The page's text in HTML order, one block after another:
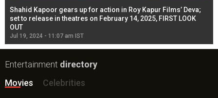
Shahid Kapoor gears up for action in Roy Kapur Films’ Deva;
set to release in theatres on February 14, 2025, FIRST LOOK
OUT
Jul 19, 2024 - 11:07 am IST
Entertainment directory
Movies
Celebrities